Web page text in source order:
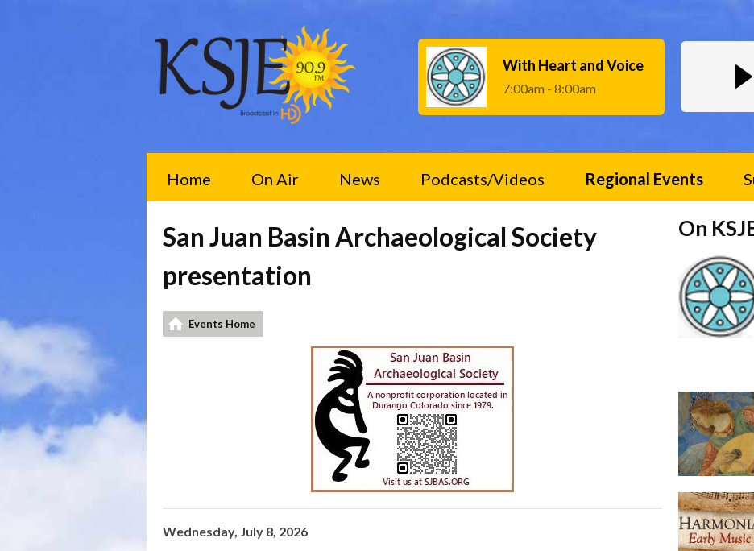
With Heart and Voice
7:00am - 8:00am
Home On Air News Podcasts/Videos Regional Events
San Juan Basin Archaeological Society
presentation
Events Home
Wednesday, July 8, 2026
On